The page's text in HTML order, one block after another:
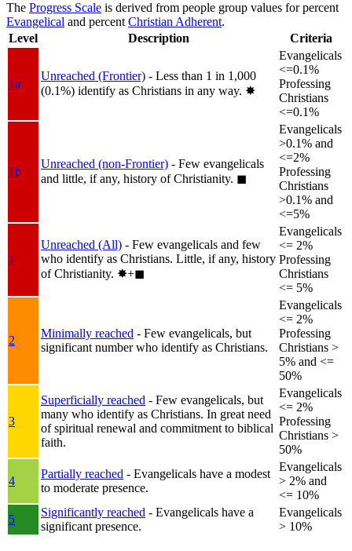
The Progress Scale is derived from people group values for percent
Evangelical and percent Christian Adherent.
Level
Description Criteria
1a
Unreached (Frontier) - Less than 1 in 1,000
(0.1%) identify as Christians in any way. ✸︎
Evangelicals
<=0.1%
Professing
Christians
<=0.1%
1b
Unreached (non-Frontier) - Few evangelicals
and little, if any, history of Christianity. ◼︎
Evangelicals
>0.1% and
<=2%
Professing
Christians
>0.1% and
<=5%
1
Unreached (All) - Few evangelicals and few
who identify as Christians. Little, if any, history
of Christianity. ✸︎+◼︎
Evangelicals
<= 2%
Professing
Christians
<= 5%
2
Minimally reached - Few evangelicals, but
significant number who identify as Christians.
Evangelicals
<= 2%
Professing
Christians >
5% and <=
50%
3
Superficially reached - Few evangelicals, but
many who identify as Christians. In great need
of spiritual renewal and commitment to biblical
faith.
Evangelicals
<= 2%
Professing
Christians >
50%
4
Partially reached - Evangelicals have a modest
to moderate presence.
Evangelicals
> 2% and
<= 10%
5
Significantly reached - Evangelicals have a
significant presence.
Evangelicals
> 10%